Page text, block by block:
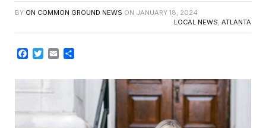
BY ON COMMON GROUND NEWS ON JANUARY 18, 2024
LOCAL NEWS ATLANTA
Facebook
Twitter
Email